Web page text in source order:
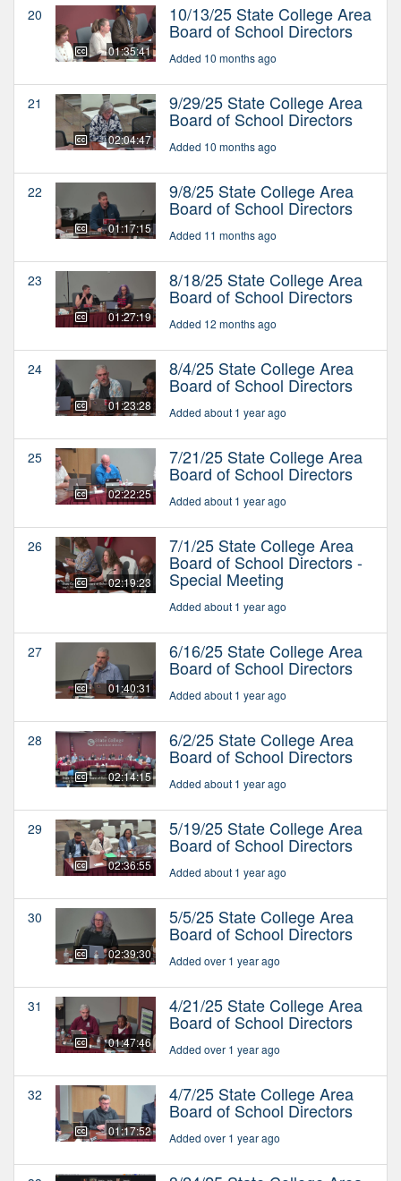
20
01:35:41
10/13/25 State College Area
Board of School Directors
Added 10 months ago
21
02:04:47
9/29/25 State College Area
Board of School Directors
Added 10 months ago
22
01:17:15
9/8/25 State College Area
Board of School Directors
Added 11 months ago
23
01:27:19
8/18/25 State College Area
Board of School Directors
Added 12 months ago
24
01:23:28
8/4/25 State College Area
Board of School Directors
Added about 1 year ago
25
02:22:25
7/21/25 State College Area
Board of School Directors
Added about 1 year ago
26
02:19:23
7/1/25 State College Area
Board of School Directors -
Special Meeting
Added about 1 year ago
27
01:40:31
6/16/25 State College Area
Board of School Directors
Added about 1 year ago
28
02:14:15
6/2/25 State College Area
Board of School Directors
Added about 1 year ago
29
02:36:55
5/19/25 State College Area
Board of School Directors
Added about 1 year ago
30
02:39:30
5/5/25 State College Area
Board of School Directors
Added over 1 year ago
31
01:47:46
4/21/25 State College Area
Board of School Directors
Added over 1 year ago
32
01:17:52
4/7/25 State College Area
Board of School Directors
Added over 1 year ago